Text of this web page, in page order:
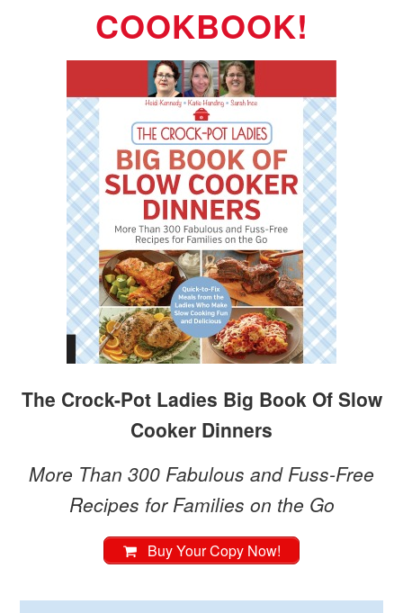
COOKBOOK!
The Crock-Pot Ladies Big Book Of Slow
Cooker Dinners
More Than 300 Fabulous and Fuss-Free
Recipes for Families on the Go
Buy Your Copy Now!